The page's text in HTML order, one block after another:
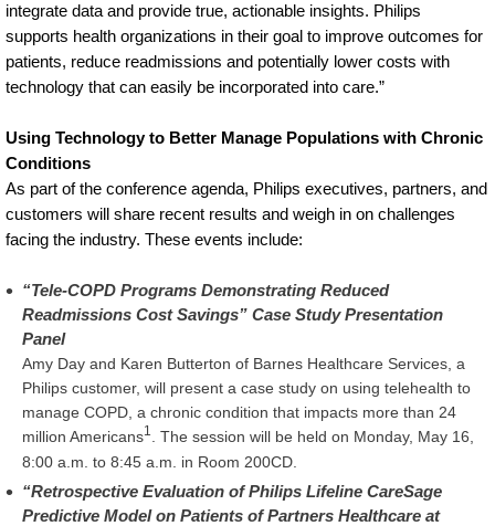
integrate data and provide true, actionable insights. Philips
supports health organizations in their goal to improve outcomes for
patients, reduce readmissions and potentially lower costs with
technology that can easily be incorporated into care.”
Using Technology to Better Manage Populations with Chronic
Conditions
As part of the conference agenda, Philips executives, partners, and
customers will share recent results and weigh in on challenges
facing the industry. These events include:
“Tele-COPD Programs Demonstrating Reduced
Readmissions Cost Savings” Case Study Presentation
Panel
Amy Day and Karen Butterton of Barnes Healthcare Services, a
Philips customer, will present a case study on using telehealth to
manage COPD, a chronic condition that impacts more than 24
million Americans1
. The session will be held on Monday, May 16,
8:00 a.m. to 8:45 a.m. in Room 200CD.
“Retrospective Evaluation of Philips Lifeline CareSage
Predictive Model on Patients of Partners Healthcare at